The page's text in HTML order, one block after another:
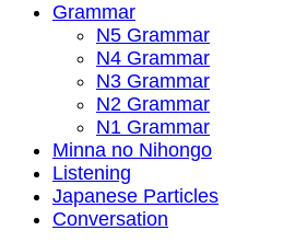
Grammar
N5 Grammar
N4 Grammar
N3 Grammar
N2 Grammar
N1 Grammar
Minna no Nihongo
Listening
Japanese Particles
Conversation